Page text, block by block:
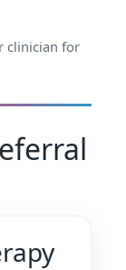
clinician for